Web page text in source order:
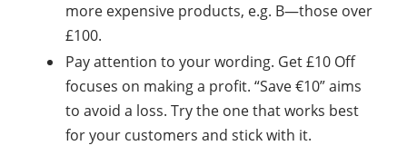
more expensive products, e.g. B—those over
£100.
Pay attention to your wording. Get £10 Off
focuses on making a profit. “Save €10” aims
to avoid a loss. Try the one that works best
for your customers and stick with it.